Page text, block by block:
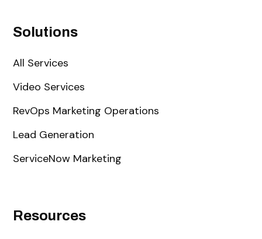
Solutions
All Services
Video Services
RevOps Marketing Operations
Lead Generation
ServiceNow Marketing
Resources